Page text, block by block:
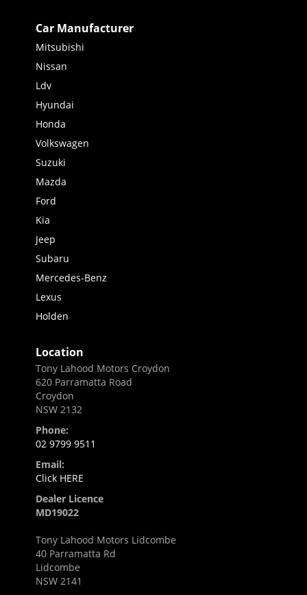
Car Manufacturer
Mitsubishi
Nissan
Ldv
Hyundai
Honda
Volkswagen
Suzuki
Mazda
Ford
Kia
Jeep
Subaru
Mercedes-Benz
Lexus
Holden
Location
Tony Lahood Motors Croydon
620 Parramatta Road
Croydon
NSW 2132
Phone:
02 9799 9511
Email:
Click HERE
Dealer Licence
MD19022
Tony Lahood Motors Lidcombe
40 Parramatta Rd
Lidcombe
NSW 2141